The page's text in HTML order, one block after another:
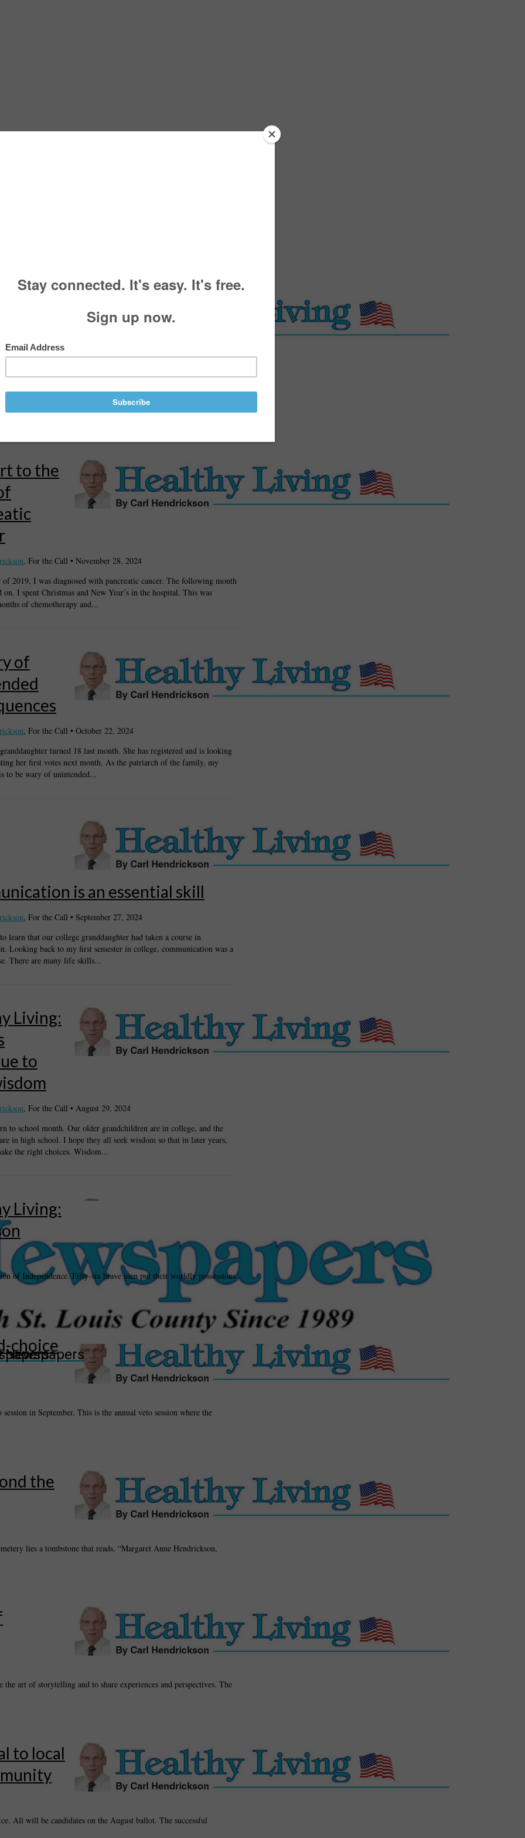
Newspapers
Living:
born on
Eve
and a master’s degree in business, as well as a law degree.
attended high school, and my siblings do not have college degrees.
duck”...
to the
, For the Call • November 28, 2024
of 2019, I was diagnosed with pancreatic cancer. The following month
on. I spent Christmas and New Year’s in the hospital. This was
of chemotherapy and...
of
, For the Call • October 22, 2024
granddaughter turned 18 last month. She has registered and is looking
her first votes next month. As the patriarch of the family, my
is to be wary of unintended...
is an essential skill
, For the Call • September 27, 2024
to learn that our college granddaughter had taken a course in
Looking back to my first semester in college, communication was a
There are many life skills...
Living:
to
, For the Call • August 29, 2024
to school month. Our older grandchildren are in college, and the
are in high school. I hope they all seek wisdom so that in later years,
the right choices. Wisdom...
Living:
of Independence. Fifty-six brave men put their worldly possessions
choice
in September. This is the annual veto session where the
the
lies a tombstone that reads, “Margaret Anne Hendrickson,
art of storytelling and to share experiences and perspectives. The
to local
All will be candidates on the August ballot. The successful